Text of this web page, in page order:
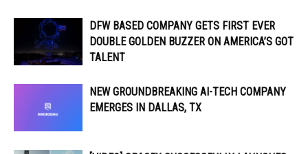
DFW BASED COMPANY GETS FIRST EVER
DOUBLE GOLDEN BUZZER ON AMERICA’S GOT
TALENT
NEW GROUNDBREAKING AI-TECH COMPANY
EMERGES IN DALLAS, TX